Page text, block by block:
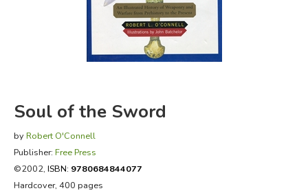
FICTION & LITERATURE
EVERYDAY LIFE
Soul of the Sword
by Robert O'Connell
Publisher: Free Press
©2002, ISBN: 9780684844077
Hardcover, 400 pages